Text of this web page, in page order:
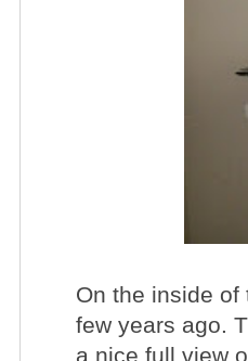
On the inside
few years ago.
a nice full view